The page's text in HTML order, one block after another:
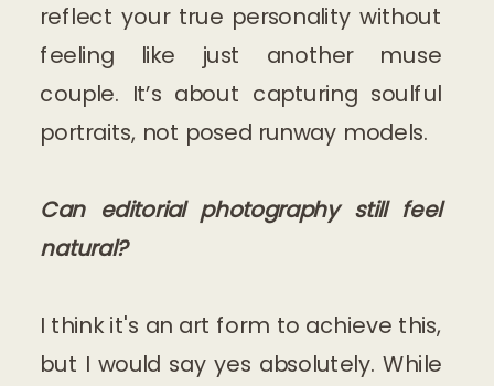
reflect your true personality without
feeling like just another muse
couple. It’s about capturing soulful
portraits, not posed runway models.
Can editorial photography still feel
natural?
I think it's an art form to achieve this,
but I would say yes absolutely. While